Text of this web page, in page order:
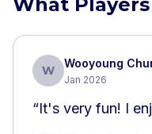
W
Wooyoung
Jan 2026
“It's very fun! I